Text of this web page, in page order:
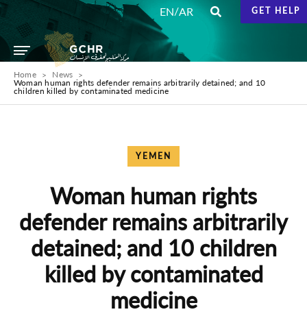
EN/AR GET HELP
Home
News
Woman human rights defender remains arbitrarily detained; and 10
children killed by contaminated medicine
YEMEN
Woman human rights
defender remains arbitrarily
detained; and 10 children
killed by contaminated
medicine